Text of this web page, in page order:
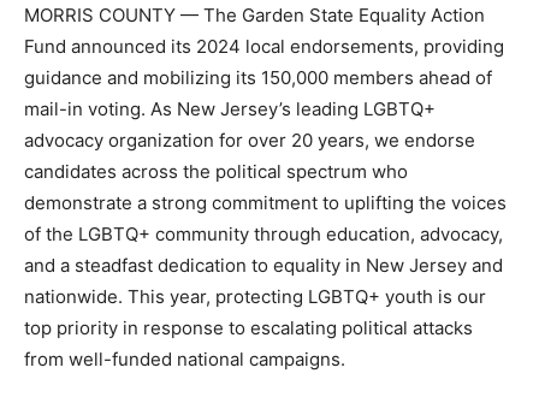
MORRIS COUNTY — The Garden State Equality Action
Fund announced its 2024 local endorsements, providing
guidance and mobilizing its 150,000 members ahead of
mail-in voting. As New Jersey’s leading LGBTQ+
advocacy organization for over 20 years, we endorse
candidates across the political spectrum who
demonstrate a strong commitment to uplifting the voices
of the LGBTQ+ community through education, advocacy,
and a steadfast dedication to equality in New Jersey and
nationwide. This year, protecting LGBTQ+ youth is our
top priority in response to escalating political attacks
from well-funded national campaigns.